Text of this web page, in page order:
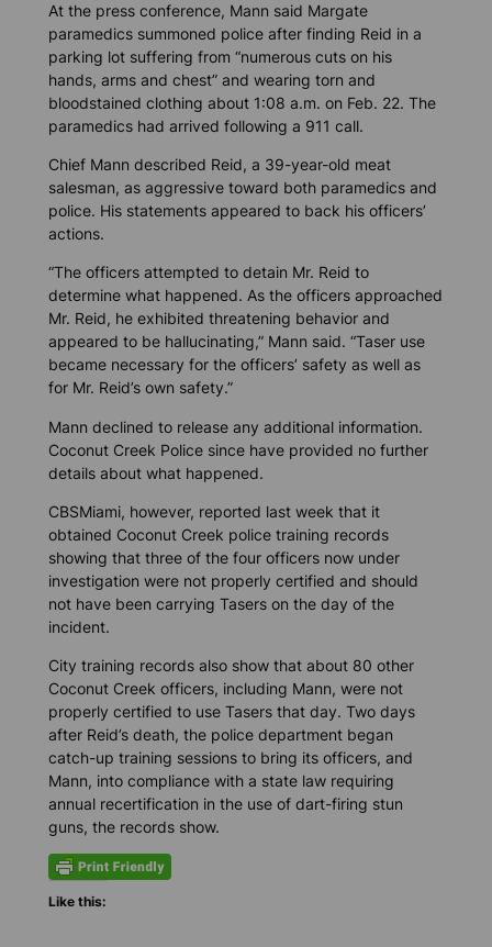
At the press conference, Mann said Margate
paramedics summoned police after finding Reid in a
parking lot suffering from “numerous cuts on his
hands, arms and chest” and wearing torn and
bloodstained clothing about 1:08 a.m. on Feb. 22. The
paramedics had arrived following a 911 call.
Chief Mann described Reid, a 39-year-old meat
salesman, as aggressive toward both paramedics and
police. His statements appeared to back his officers’
actions.
“The officers attempted to detain Mr. Reid to
determine what happened. As the officers approached
Mr. Reid, he exhibited threatening behavior and
appeared to be hallucinating,” Mann said. “Taser use
became necessary for the officers’ safety as well as
for Mr. Reid’s own safety.”
Mann declined to release any additional information.
Coconut Creek Police since have provided no further
details about what happened.
CBSMiami, however, reported last week that it
obtained Coconut Creek police training records
showing that three of the four officers now under
investigation were not properly certified and should
not have been carrying Tasers on the day of the
incident.
City training records also show that about 80 other
Coconut Creek officers, including Mann, were not
properly certified to use Tasers that day. Two days
after Reid’s death, the police department began
catch-up training sessions to bring its officers, and
Mann, into compliance with a state law requiring
annual recertification in the use of dart-firing stun
guns, the records show.
Like this: